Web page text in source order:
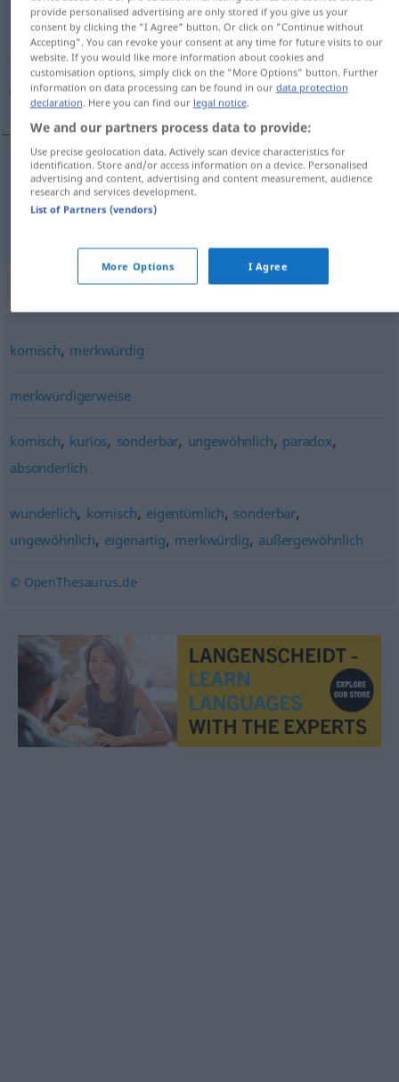
Overview of all translations
(For more details, click/tap on the translation)
غريب, عجيب
غريب [ɣaˈriːb] seltsam
Synonyms for "seltsam"
komisch, merkwürdig
merkwürdigerweise
komisch, kurios, sonderbar, ungewöhnlich, paradox,
absonderlich
wunderlich, komisch, eigentümlich, sonderbar,
ungewöhnlich, eigenartig, merkwürdig, außergewöhnlich
© OpenThesaurus.de
provide personalised advertising are only stored if you give us your
consent by clicking the "I Agree" button. Or click on "Continue without
Accepting". You can revoke your consent at any time for future visits to our
website. If you would like more information about cookies and
customisation options, simply click on the "More Options" button. Further
information on data processing can be found in our data protection
declaration. Here you can find our legal notice.
We and our partners process data to provide:
Use precise geolocation data. Actively scan device characteristics for
identification. Store and/or access information on a device. Personalised
advertising and content, advertising and content measurement, audience
research and services development.
List of Partners (vendors)
More Options I Agree